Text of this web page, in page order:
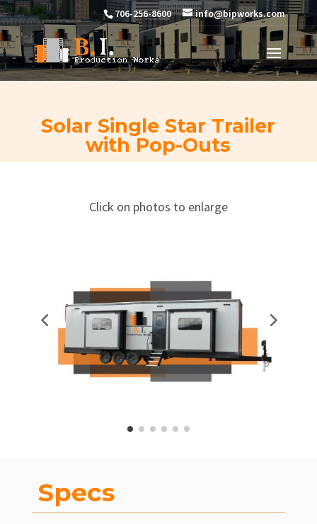
706-256-8600 info@bipworks.com
Solar Single Star Trailer
with Pop-Outs
Click on photos to enlarge
Specs